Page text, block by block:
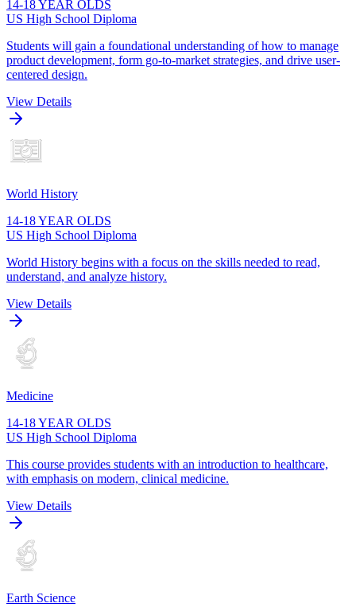
14-18 YEAR OLDS
US High School Diploma
Students will gain a foundational understanding of how to manage
product development, form go-to-market strategies, and drive user-
centered design.
View Details
World History
14-18 YEAR OLDS
US High School Diploma
World History begins with a focus on the skills needed to read,
understand, and analyze history.
View Details
Medicine
14-18 YEAR OLDS
US High School Diploma
This course provides students with an introduction to healthcare,
with emphasis on modern, clinical medicine.
View Details
Earth Science